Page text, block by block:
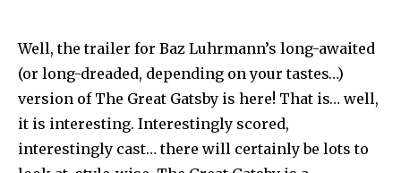
Well, the trailer for Baz Luhrmann’s long-awaited
(or long-dreaded, depending on your tastes…)
version of The Great Gatsby is here! That is… well,
it is interesting. Interestingly scored,
interestingly cast… there will certainly be lots to